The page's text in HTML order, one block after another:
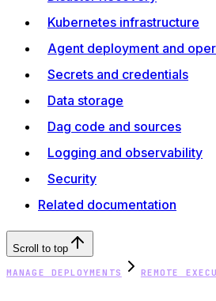
Kubernetes infrastructure
Agent deployment and
Secrets and credentials
Data storage
Dag code and sources
Logging and observability
Security
Related documentation
Scroll to top
MANAGE DEPLOYMENTS REMOTE